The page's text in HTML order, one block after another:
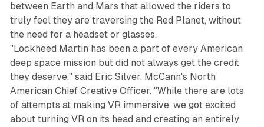
between Earth and Mars that allowed the riders to
truly feel they are traversing the Red Planet, without
the need for a headset or glasses.
"Lockheed Martin has been a part of every American
deep space mission but did not always get the credit
they deserve," said Eric Silver, McCann's North
American Chief Creative Officer. "While there are lots
of attempts at making VR immersive, we got excited
about turning VR on its head and creating an entirely